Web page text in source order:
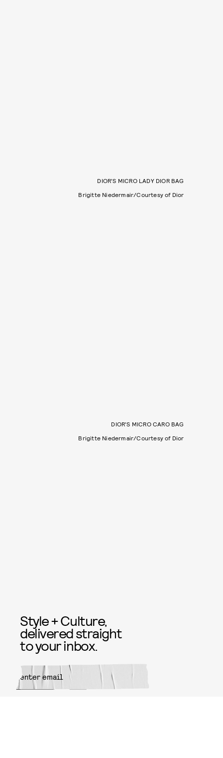
DIOR’S MICRO LADY DIOR BAG
Brigitte Niedermair/Courtesy of Dior
DIOR’S MICRO CARO BAG
Brigitte Niedermair/Courtesy of Dior
Style + Culture,
delivered straight
to your inbox.